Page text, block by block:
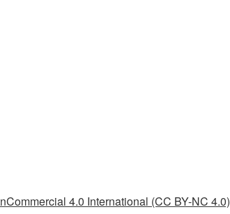
4.0 International (CC BY-NC 4.0)